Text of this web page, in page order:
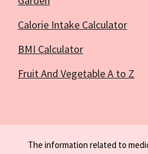
Calorie Intake Calculator
BMI Calculator
Fruit And Vegetable A to Z
The information related to